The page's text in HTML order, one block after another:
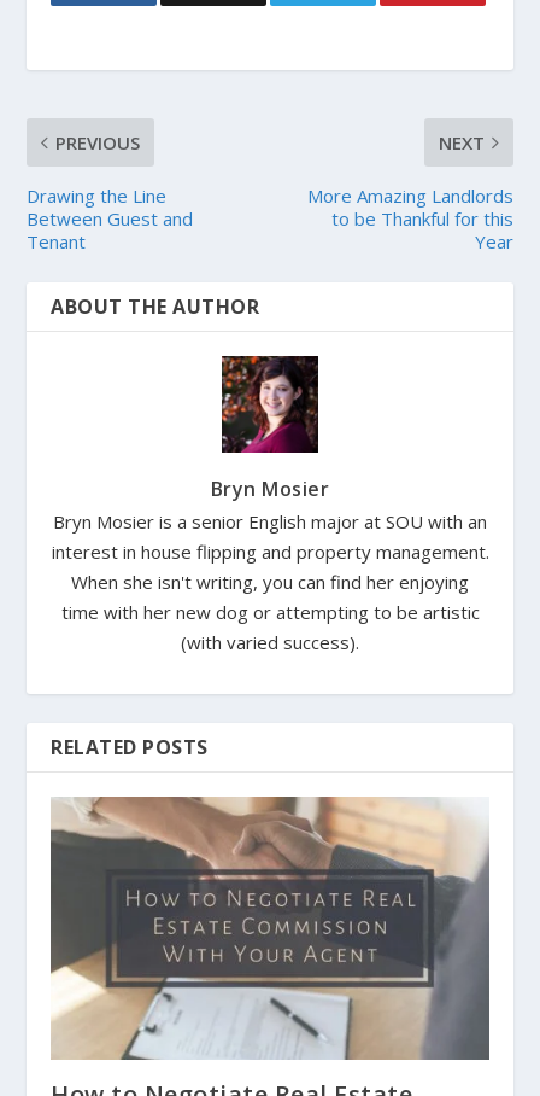
PREVIOUS
Drawing the Line
Between Guest and
Tenant
NEXT
More Amazing Landlords
to be Thankful for this
Year
ABOUT THE AUTHOR
Bryn Mosier
Bryn Mosier is a senior English major at SOU with an
interest in house flipping and property management.
When she isn't writing, you can find her enjoying
time with her new dog or attempting to be artistic
(with varied success).
RELATED POSTS